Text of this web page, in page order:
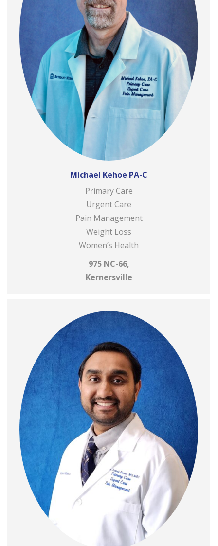
Michael Kehoe PA-C
Primary Care
Urgent Care
Pain Management
Weight Loss
Women’s Health
975 NC-66,
Kernersville